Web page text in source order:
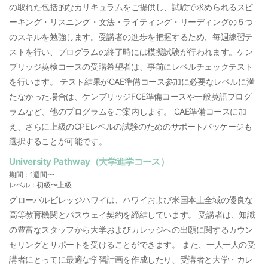
の取れた包括的なカリキュラムをご提供し、試験で求められるスピ
ーキング・リスニング・文法・ライティング・リーディングの５つ
のスキルを勉強します。受講者の進歩を把握するため、毎週練習テ
ストを行い、プログラムの終了時には模擬試験が行われます。ケン
ブリッジ英検コースの受講希望者は、事前にレベルチェックテスト
を行います。 テスト結果がCAE準備コース参加に必要なレベルに満
たなかった場合は、ケンブリッジFCE準備コースや一般英語プログ
ラムなど、他のプログラムをご案内します。 CAE準備コースに加
え、さらに上級のCPEレベルの試験のためのサポートパッケージも
選択することが可能です。
University Pathway（大学進学コース）
期間：1週間〜
レベル：初級〜上級
グローバルビレッジハワイは、ハワイおよび米国本土全域の優良な
高等教育機関とパスウェイ契約を締結しています。 受講者は、知識
の豊富なスタッフから大学およびカレッジへの出願に関するカウン
セリングとサポートを受けることができます。 また、一人一人の受
講者にとってに最適な学習計画を作成したり、受講者と大学・カレ